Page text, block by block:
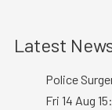
Latest
Police
Fri 14 Aug